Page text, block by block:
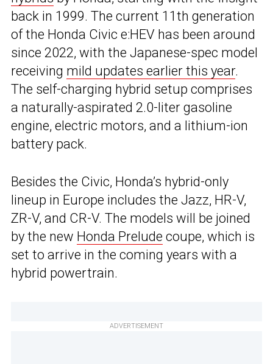
back in 1999. The current 11th generation
of the Honda Civic e:HEV has been around
since 2022, with the Japanese-spec model
receiving mild updates earlier this year.
The self-charging hybrid setup comprises
a naturally-aspirated 2.0-liter gasoline
engine, electric motors, and a lithium-ion
battery pack.
Besides the Civic, Honda’s hybrid-only
lineup in Europe includes the Jazz, HR-V,
ZR-V, and CR-V. The models will be joined
by the new Honda Prelude coupe, which is
set to arrive in the coming years with a
hybrid powertrain.
ADVERTISEMENT